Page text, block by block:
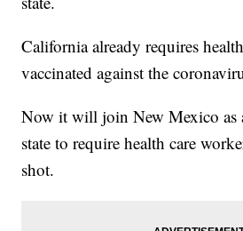
California already requires
vaccinated against the
Now it will join New Mexico as
state to require health care
shot.